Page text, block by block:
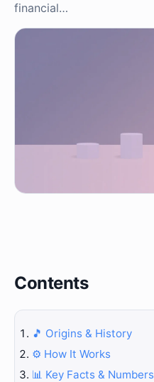
financial…
Contents
🎵 Origins & History
⚙️ How It Works
📊 Key Facts & Numbers